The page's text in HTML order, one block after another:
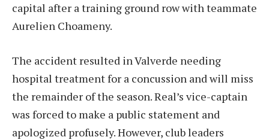
capital after a training ground row with teammate
Aurelien Choameny.
The accident resulted in Valverde needing
hospital treatment for a concussion and will miss
the remainder of the season. Real’s vice-captain
was forced to make a public statement and
apologized profusely. However, club leaders